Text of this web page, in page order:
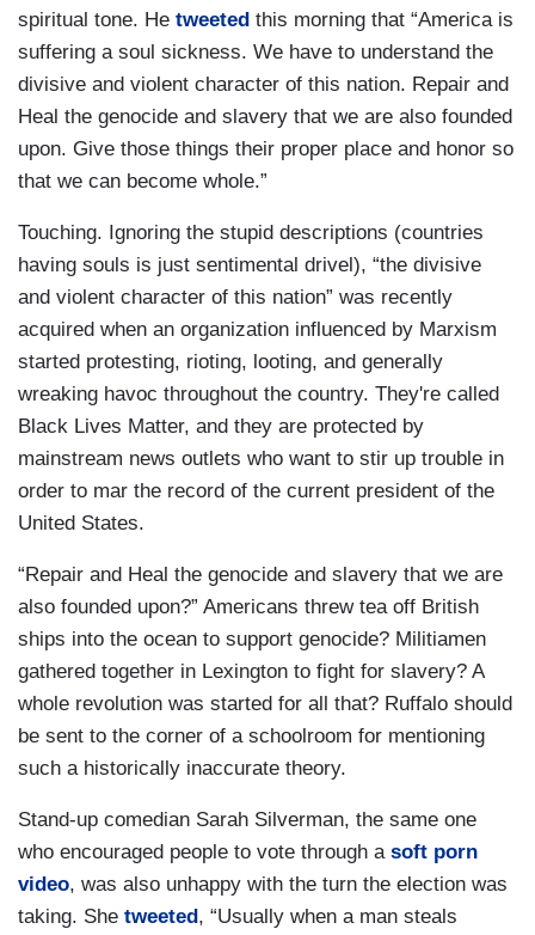
spiritual tone. He tweeted this morning that “America is
suffering a soul sickness. We have to understand the
divisive and violent character of this nation. Repair and
Heal the genocide and slavery that we are also founded
upon. Give those things their proper place and honor so
that we can become whole.”
Touching. Ignoring the stupid descriptions (countries
having souls is just sentimental drivel), “the divisive
and violent character of this nation” was recently
acquired when an organization influenced by Marxism
started protesting, rioting, looting, and generally
wreaking havoc throughout the country. They're called
Black Lives Matter, and they are protected by
mainstream news outlets who want to stir up trouble in
order to mar the record of the current president of the
United States.
“Repair and Heal the genocide and slavery that we are
also founded upon?” Americans threw tea off British
ships into the ocean to support genocide? Militiamen
gathered together in Lexington to fight for slavery? A
whole revolution was started for all that? Ruffalo should
be sent to the corner of a schoolroom for mentioning
such a historically inaccurate theory.
Stand-up comedian Sarah Silverman, the same one
who encouraged people to vote through a soft porn
video, was also unhappy with the turn the election was
taking. She tweeted, “Usually when a man steals